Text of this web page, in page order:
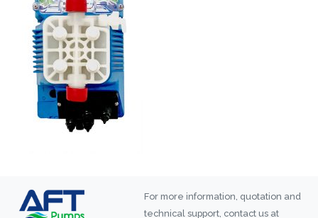
For more information, quotation and
technical support, contact us at